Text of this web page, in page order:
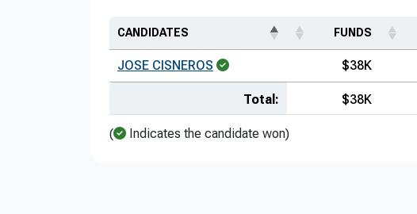
CANDIDATES FUNDS
JOSE CISNEROS $38K
Total: $38K
( Indicates the candidate won)